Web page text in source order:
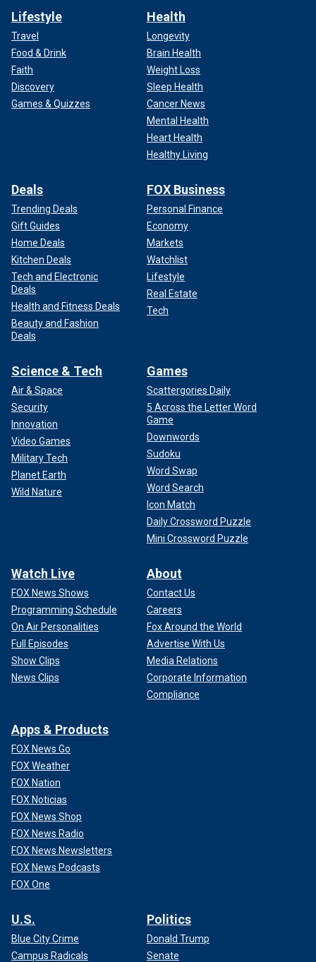
Lifestyle
Travel
Food & Drink
Faith
Discovery
Games & Quizzes
Health
Longevity
Brain Health
Weight Loss
Sleep Health
Cancer News
Mental Health
Heart Health
Healthy Living
Deals
Trending Deals
Gift Guides
Home Deals
Kitchen Deals
Tech and Electronic
Deals
Health and Fitness Deals
Beauty and Fashion
Deals
FOX Business
Personal Finance
Economy
Markets
Watchlist
Lifestyle
Real Estate
Tech
Science & Tech
Air & Space
Security
Innovation
Video Games
Military Tech
Planet Earth
Wild Nature
Games
Scattergories Daily
5 Across the Letter Word
Game
Downwords
Sudoku
Word Swap
Word Search
Icon Match
Daily Crossword Puzzle
Mini Crossword Puzzle
Watch Live
FOX News Shows
Programming Schedule
On Air Personalities
Full Episodes
Show Clips
News Clips
About
Contact Us
Careers
Fox Around the World
Advertise With Us
Media Relations
Corporate Information
Compliance
Apps & Products
FOX News Go
FOX Weather
FOX Nation
FOX Noticias
FOX News Shop
FOX News Radio
FOX News Newsletters
FOX News Podcasts
FOX One
U.S.
Blue City Crime
Campus Radicals
Politics
Donald Trump
Senate